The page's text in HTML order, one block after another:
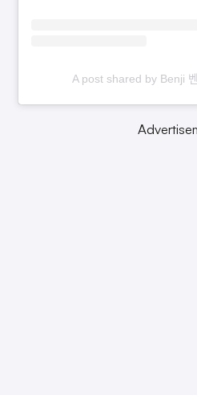
A post shared by Benji